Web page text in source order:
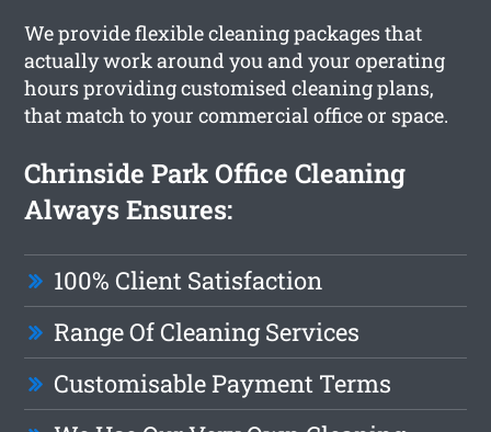
We provide flexible cleaning packages that
actually work around you and your operating
hours providing customised cleaning plans,
that match to your commercial office or space.
Chrinside Park Office Cleaning
Always Ensures:
100% Client Satisfaction
Range Of Cleaning Services
Customisable Payment Terms